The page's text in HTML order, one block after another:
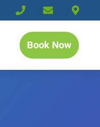
Book Now